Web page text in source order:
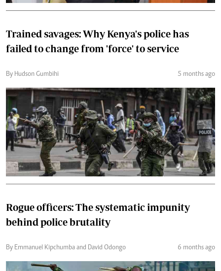
Trained savages: Why Kenya's police has
failed to change from 'force' to service
By Hudson Gumbihi 5 months ago
Rogue officers: The systematic impunity
behind police brutality
By Emmanuel Kipchumba and David Odongo 6 months ago